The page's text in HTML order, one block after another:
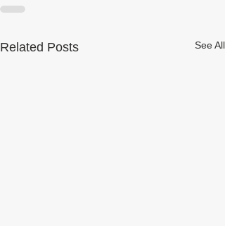
Related Posts See All